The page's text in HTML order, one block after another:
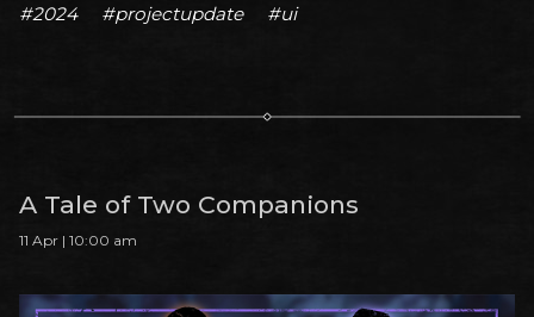
#2024 #projectupdate #ui
A Tale of Two Companions
11 Apr | 10:00 am